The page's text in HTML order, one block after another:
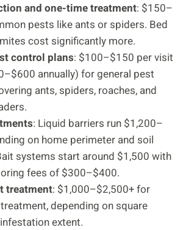
and one-time treatment: $150–
pests like ants or spiders. Bed
cost significantly more.
control plans: $100–$150 per visit
annually) for general pest
ants, spiders, roaches, and
: Liquid barriers run $1,200–
on home perimeter and soil
systems start around $1,500 with
fees of $300–$400.
treatment: $1,000–$2,500+ for
depending on square
extent.